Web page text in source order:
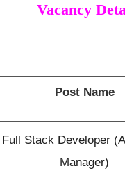
Vacancy
Post Name
Full Stack Developer
Manager)